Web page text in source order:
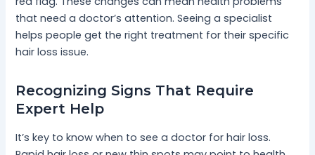
that need a doctor’s attention. Seeing a specialist
helps people get the right treatment for their specific
hair loss issue.
Recognizing Signs That Require
Expert Help
It’s key to know when to see a doctor for hair loss.